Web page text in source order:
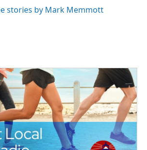
stories by Mark Memmott